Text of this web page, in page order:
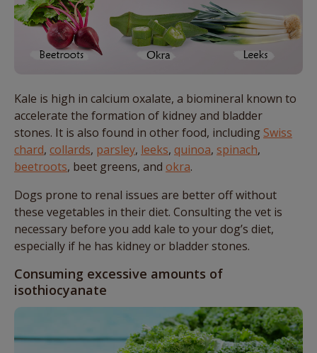
Kale is high in calcium oxalate, a biomineral known to
accelerate the formation of kidney and bladder
stones. It is also found in other food, including Swiss
chard, collards, parsley, leeks, quinoa, spinach,
beetroots, beet greens, and okra.
Dogs prone to renal issues are better off without
these vegetables in their diet. Consulting the vet is
necessary before you add kale to your dog’s diet,
especially if he has kidney or bladder stones.
Consuming excessive amounts of
isothiocyanate